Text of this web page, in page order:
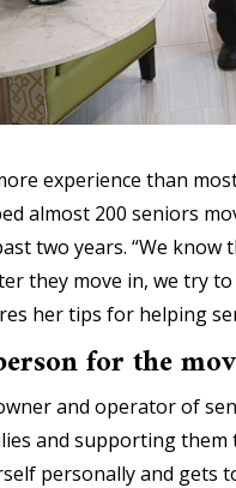
experience than
almost 200 seniors
two years. “We
they move in, we try
her tips for helping
for the
and operator of
and supporting
personally and gets